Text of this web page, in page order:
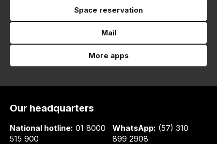
Space reservation
Mail
More apps
Our headquarters
National hotline: 01 8000
515 900
WhatsApp: (57) 310
899 2908